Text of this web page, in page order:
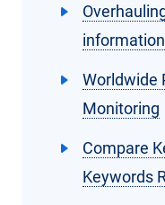
information
Worldwide
Monitoring
Compare
Keywords